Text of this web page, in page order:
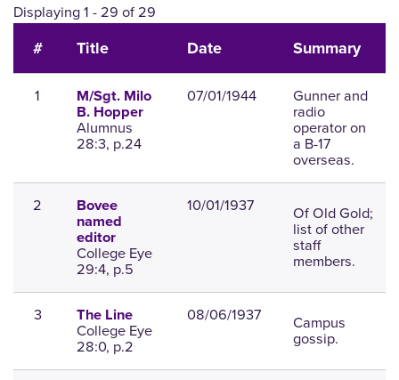
Displaying 1 - 29 of 29
# Title Date Summary
1
M/Sgt. Milo
B. Hopper
Alumnus
28:3, p.24
07/01/1944 Gunner and
radio
operator on
a B-17
overseas.
2
Bovee
named
editor
College Eye
29:4, p.5
10/01/1937 Of Old Gold;
list of other
staff
members.
3 The Line
College Eye
28:0, p.2
08/06/1937 Campus
gossip.